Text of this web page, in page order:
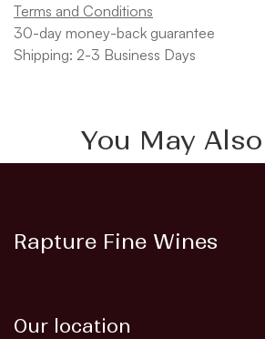
Terms and Conditions
30-day money-back guarantee
Shipping: 2-3 Business Days
You May
Rapture Fine Wines
Our location